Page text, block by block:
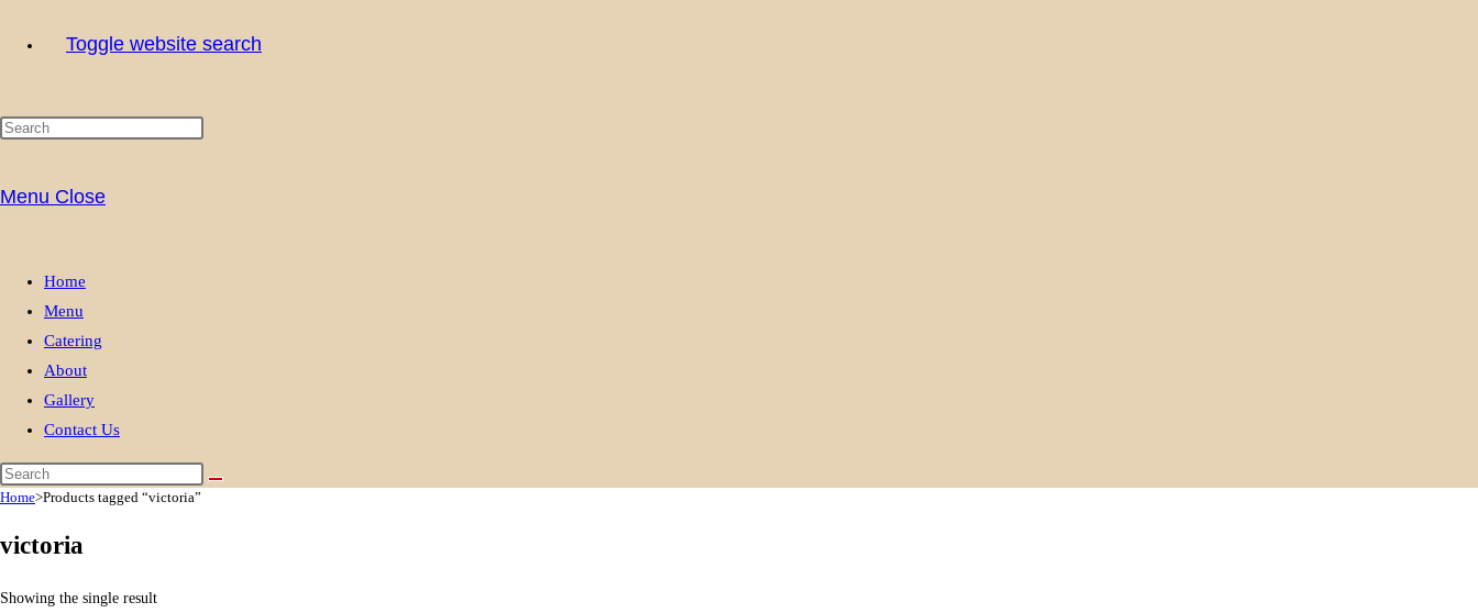
Toggle website search
Menu Close
Home
Menu
Catering
About
Gallery
Contact Us
Home>Products tagged “victoria”
victoria
Showing the single result